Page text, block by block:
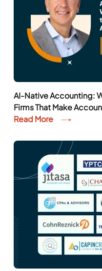
AI-Native Accounting:
Firms That Make
Read More